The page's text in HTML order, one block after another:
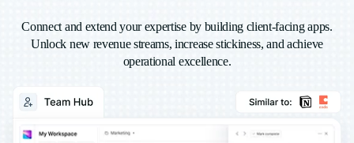
Connect and extend your expertise by building client-facing apps.
Unlock new revenue streams, increase stickiness, and achieve
operational excellence.